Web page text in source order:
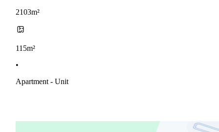
2103m²
115m²
•
Apartment - Unit